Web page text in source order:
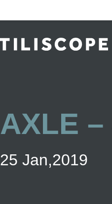
AXLE –
25 Jan,2019